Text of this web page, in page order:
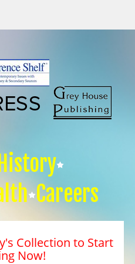
Careers
Collection to Start
Now!